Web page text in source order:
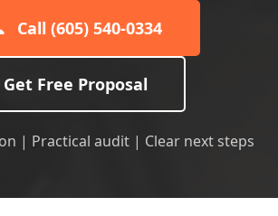
Call (605) 540-0334
Get Free Proposal
| Practical audit | Clear next steps